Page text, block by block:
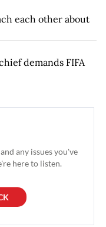
each other about
demands FIFA
any issues you've
here to listen.